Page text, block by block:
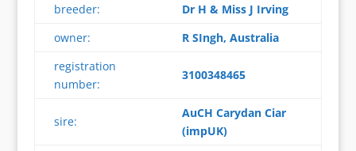
breeder:
Dr H & Miss J Irving
owner:
R SIngh, Australia
registration
number:
3100348465
sire:
AuCH Carydan Ciar
(impUK)